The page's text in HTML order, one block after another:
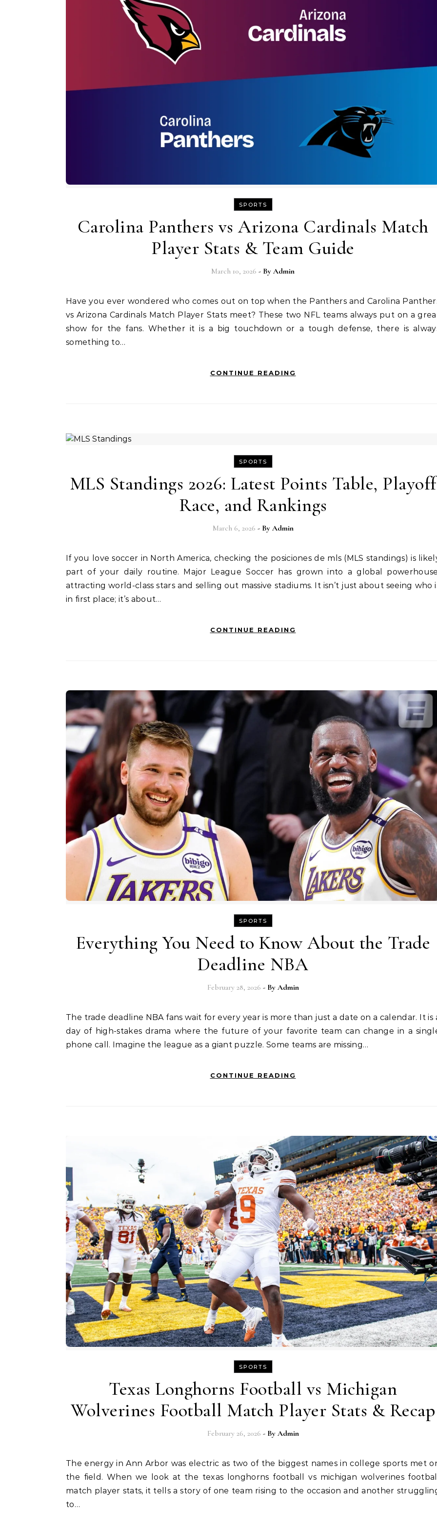
SPORTS
Carolina Panthers vs Arizona Cardinals Match
Player Stats & Team Guide
March 10, 2026 - By Admin
Have you ever wondered who comes out on top when the Panthers and Carolina Panthers
vs Arizona Cardinals Match Player Stats meet? These two NFL teams always put on a
show for the fans. Whether it is a big touchdown or a tough defense, there is
something to…
CONTINUE READING
SPORTS
MLS Standings 2026: Latest Points Table, Playoff
Race, and Rankings
March 6, 2026 - By Admin
If you love soccer in North America, checking the posiciones de mls (MLS standings) is likely
part of your daily routine. Major League Soccer has grown into a global
attracting world-class stars and selling out massive stadiums. It isn’t just about seeing who
in first place; it’s about…
CONTINUE READING
SPORTS
Everything You Need to Know About the Trade
Deadline NBA
February 28, 2026 - By Admin
The trade deadline NBA fans wait for every year is more than just a date on a calendar. It is a
day of high-stakes drama where the future of your favorite team can change in a
phone call. Imagine the league as a giant puzzle. Some teams are missing…
CONTINUE READING
SPORTS
Texas Longhorns Football vs Michigan
Wolverines Football Match Player Stats & Recap
February 26, 2026 - By Admin
The energy in Ann Arbor was electric as two of the biggest names in college sports met on
the field. When we look at the texas longhorns football vs michigan wolverines
match player stats, it tells a story of one team rising to the occasion and another
to…